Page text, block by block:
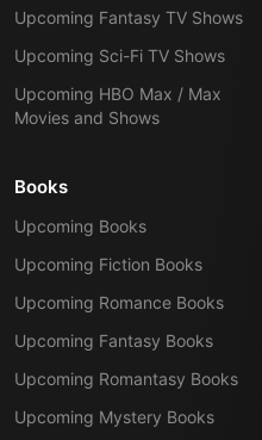
Upcoming Fantasy TV Shows
Upcoming Sci-Fi TV Shows
Upcoming HBO Max / Max
Movies and Shows
Books
Upcoming Books
Upcoming Fiction Books
Upcoming Romance Books
Upcoming Fantasy Books
Upcoming Romantasy Books
Upcoming Mystery Books